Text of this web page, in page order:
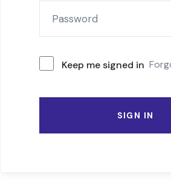
Keep me signed in
SIGN IN